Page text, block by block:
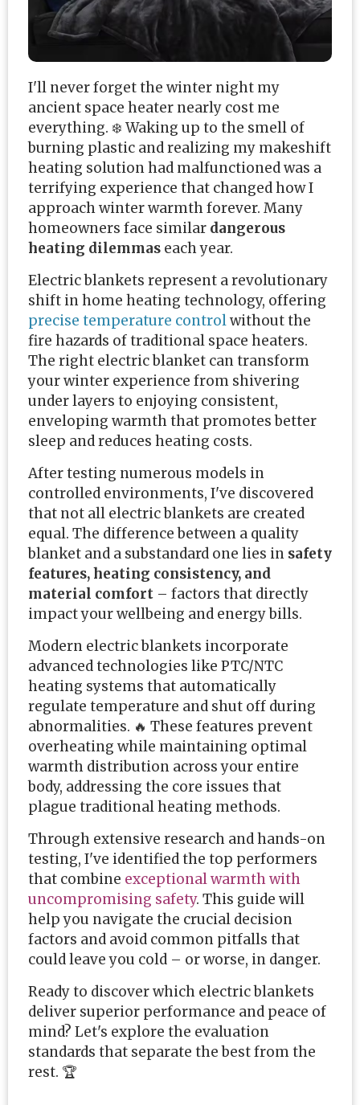
I'll never forget the winter night my
ancient space heater nearly cost me
everything. ❄️ Waking up to the smell of
burning plastic and realizing my makeshift
heating solution had malfunctioned was a
terrifying experience that changed how I
approach winter warmth forever. Many
homeowners face similar dangerous
heating dilemmas each year.
Electric blankets represent a revolutionary
shift in home heating technology, offering
precise temperature controlwithout the
fire hazards of traditional space heaters.
The right electric blanket can transform
your winter experience from shivering
under layers to enjoying consistent,
enveloping warmth that promotes better
sleep and reduces heating costs.
After testing numerous models in
controlled environments, I've discovered
that not all electric blankets are created
equal. The difference between a quality
blanket and a substandard one lies in safety
features, heating consistency, and
material comfort – factors that directly
impact your wellbeing and energy bills.
Modern electric blankets incorporate
advanced technologies like PTC/NTC
heating systems that automatically
regulate temperature and shut off during
abnormalities. 🔥 These features prevent
overheating while maintaining optimal
warmth distribution across your entire
body, addressing the core issues that
plague traditional heating methods.
Through extensive research and hands-on
testing, I've identified the top performers
that combine exceptional warmth with
uncompromising safety. This guide will
help you navigate the crucial decision
factors and avoid common pitfalls that
could leave you cold – or worse, in danger.
Ready to discover which electric blankets
deliver superior performance and peace of
mind? Let's explore the evaluation
standards that separate the best from the
rest. 🏆